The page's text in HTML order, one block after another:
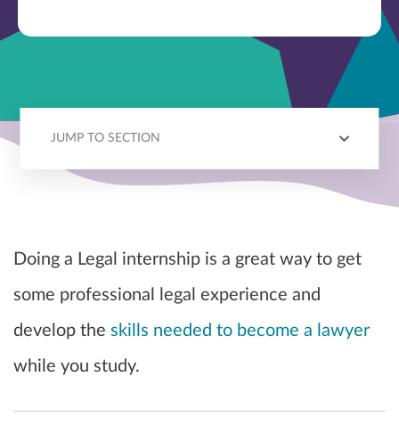
JUMP TO SECTION
Doing a Legal internship is a great way to get
some professional legal experience and
develop the skills needed to become a lawyer
while you study.